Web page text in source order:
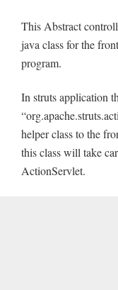
This Abstract
java class for the
program.
In struts application
helper class to the
this class will take
ActionServlet.